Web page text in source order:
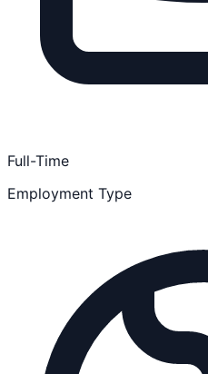
Full-Time
Employment Type